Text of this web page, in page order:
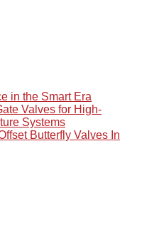
in the Smart Era
Valves for High-
Systems
Butterfly Valves In